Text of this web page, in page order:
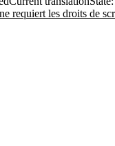
requiert les droits de